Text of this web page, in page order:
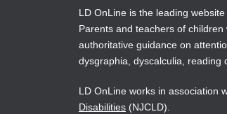
LD OnLine is the leading
Parents and teachers of
authoritative guidance on
dysgraphia, dyscalculia, reading
LD OnLine works in association
Disabilities (NJCLD).